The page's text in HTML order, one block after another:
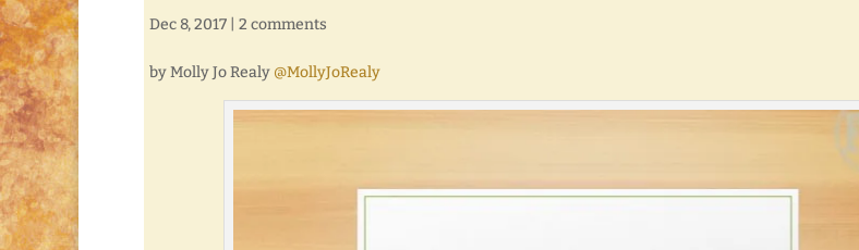
Dec 8, 2017 2 comments
by Molly Jo Realy @MollyJoRealy